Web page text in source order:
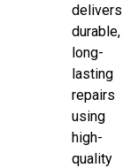
delivers
durable,
long-
lasting
repairs
using
high-
quality